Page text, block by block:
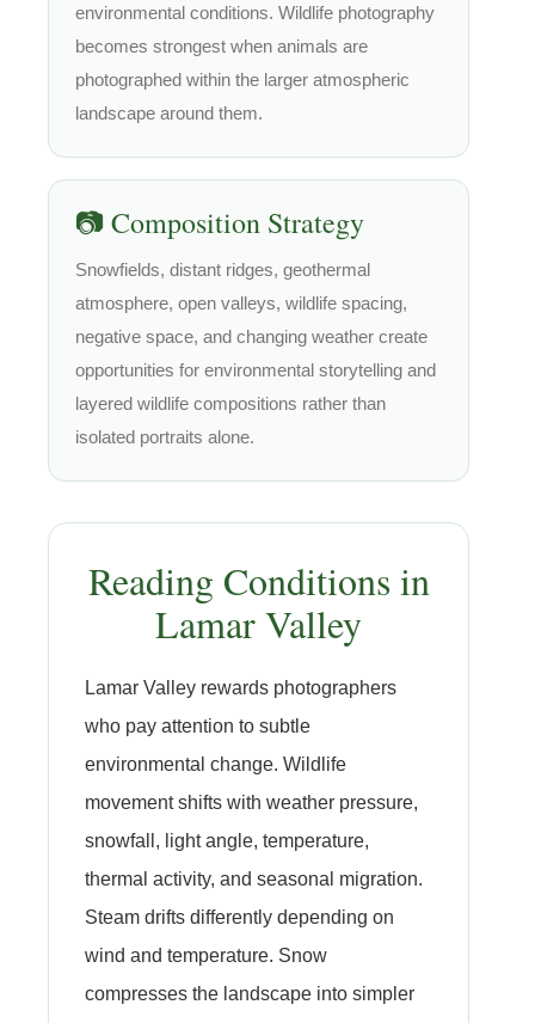
environmental conditions. Wildlife photography
becomes strongest when animals are
photographed within the larger atmospheric
landscape around them.
📷 Composition Strategy
Snowfields, distant ridges, geothermal
atmosphere, open valleys, wildlife spacing,
negative space, and changing weather create
opportunities for environmental storytelling and
layered wildlife compositions rather than
isolated portraits alone.
Reading Conditions in
Lamar Valley
Lamar Valley rewards photographers
who pay attention to subtle
environmental change. Wildlife
movement shifts with weather pressure,
snowfall, light angle, temperature,
thermal activity, and seasonal migration.
Steam drifts differently depending on
wind and temperature. Snow
compresses the landscape into simpler